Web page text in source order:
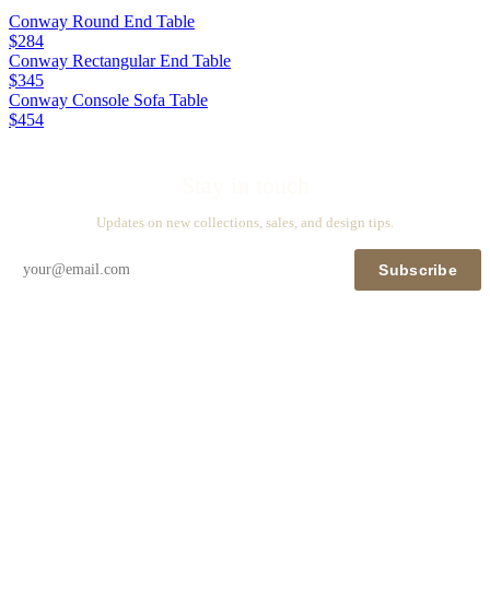
Conway Round End Table
$284
Conway Rectangular End Table
$345
Conway Console Sofa Table
$454
Updates on new collections, sales, and design tips.
Subscribe